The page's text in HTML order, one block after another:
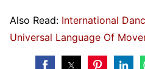
Also Read: International
Universal Language Of